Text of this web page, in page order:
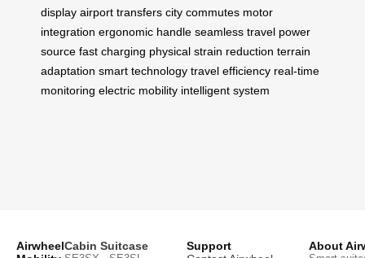
display airport transfers city commutes motor
integration ergonomic handle seamless travel power
source fast charging physical strain reduction terrain
adaptation smart technology travel efficiency real-time
monitoring electric mobility intelligent system
AirwheelCabin Suitcase
Support
About